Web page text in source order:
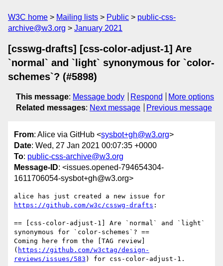
W3C home Mailing lists Public
public-css-
archive@w3.org
January 2021
[csswg-drafts] [css-color-adjust-1] Are
`normal` and `light` synonymous for `color-
schemes`? (#5898)
This message: Message body Respond
More options
Related messages: Next message Previous message
From: Alice via GitHub <sysbot+gh@w3.org>
Date: Wed, 27 Jan 2021 00:07:35 +0000
To: public-css-archive@w3.org
Message-ID: <issues.opened-794654304-
1611706054-sysbot+gh@w3.org>
https://github.com/w3c/csswg-drafts :
== [css-color-adjust-1] Are `normal` and `light`
synonymous for `color-schemes`? ==
Coming here from the [TAG review]
( https://github.com/w3ctag/design-
reviews/issues/583 ) for css-color-adjust-1.